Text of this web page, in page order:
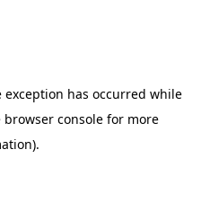
exception has occurred while
browser consolefor more